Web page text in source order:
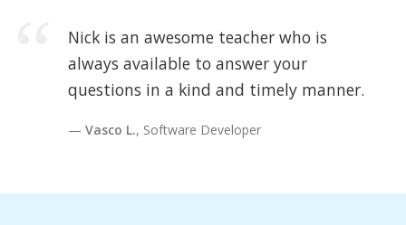
Nick is an awesome teacher who is
always available to answer your
questions in a kind and timely manner.
Vasco L., Software Developer